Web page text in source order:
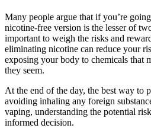
Many people argue that if you’re
nicotine-free version is the lesser of
important to weigh the risks and
eliminating nicotine can reduce your
exposing your body to chemicals that
they seem.
At the end of the day, the best way to
avoiding inhaling any foreign
vaping, understanding the potential
informed decision.